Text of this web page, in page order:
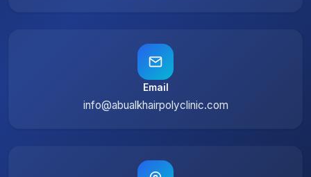
Email
info@abualkhairpolyclinic.com